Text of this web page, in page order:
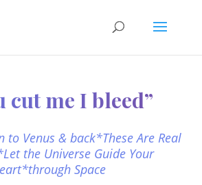
cut me I bleed”
to Venus & back*These Are Real
the Universe Guide Your
Space